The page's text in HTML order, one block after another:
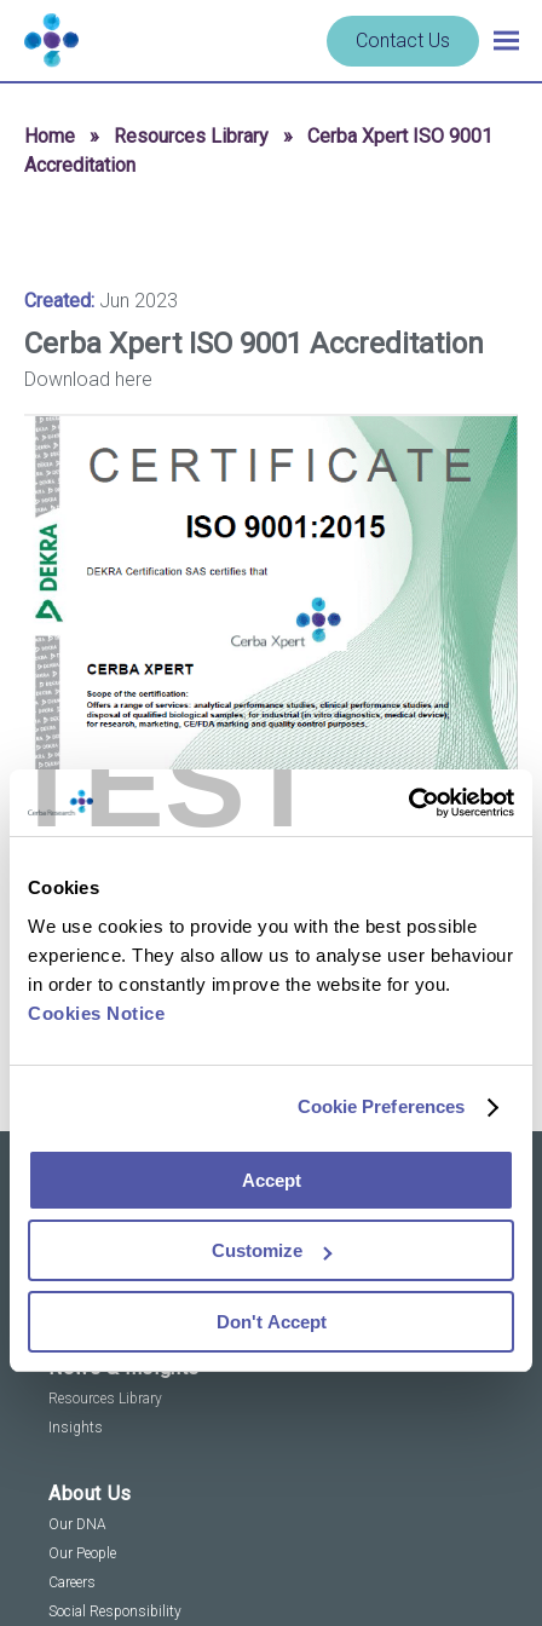
TEST
Cookies
We use cookies to provide you with the best possible
experience. They also allow us to analyse user behaviour
in order to constantly improve the website for you.
Cookies Notice
Cookie Preferences
Accept
Customize
Don't Accept
Skip to content
Navigate
to
homepage
Cerba
Research
Contact Us
Home » Resources Library »
Cerba Xpert ISO 9001
Accreditation
Created: Jun 2023
Cerba Xpert ISO 9001 Accreditation
Download here
Our solutions
News & Insights
Resources Library
Insights
About Us
Our DNA
Our People
Careers
Social Responsibility